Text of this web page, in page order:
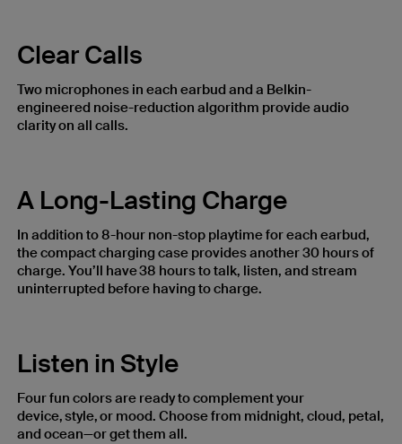
Clear Calls
Two microphones in each earbud and a Belkin-
engineered noise-reduction algorithm provide audio
clarity on all calls. ​
A Long-Lasting Charge
In addition to 8-hour non-stop playtime for each earbud,
the compact charging case provides another 30 hours of
charge. You’ll have 38 hours to talk, listen, and stream
uninterrupted before having to charge.
Listen in Style
Four fun colors are ready to complement your
device, style, or mood. Choose from midnight, cloud, petal,
and ocean—or get them all.